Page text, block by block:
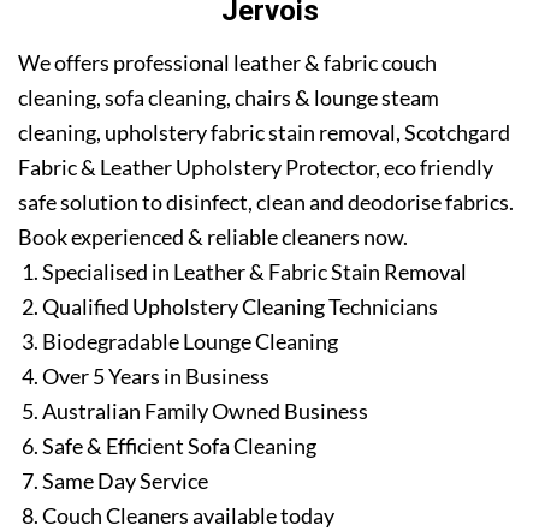
Jervois
We offers professional leather & fabric couch
cleaning, sofa cleaning, chairs & lounge steam
cleaning, upholstery fabric stain removal, Scotchgard
Fabric & Leather Upholstery Protector, eco friendly
safe solution to disinfect, clean and deodorise fabrics.
Book experienced & reliable cleaners now.
Specialised in Leather & Fabric Stain Removal
Qualified Upholstery Cleaning Technicians
Biodegradable Lounge Cleaning
Over 5 Years in Business
Australian Family Owned Business
Safe & Efficient Sofa Cleaning
Same Day Service
Couch Cleaners available today